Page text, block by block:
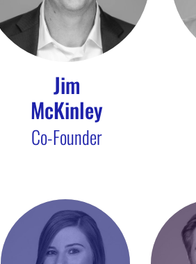
Jim
McKinley
Co-Founder